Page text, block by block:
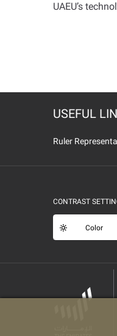
UAEU’s
USEFUL
Ruler
CONTRAST
Color